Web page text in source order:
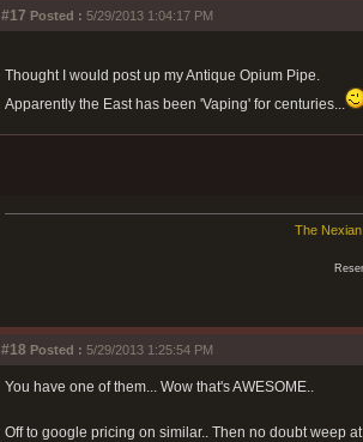
#17 Posted : 5/29/2013 1:04:17 PM
Thought I would post up my Antique Opium Pipe.
Apparently the East has been 'Vaping' for centuries...
The Nexian
#18 Posted : 5/29/2013 1:25:54 PM
You have one of them... Wow that's AWESOME..
Off to google pricing on similar.. Then no doubt weep